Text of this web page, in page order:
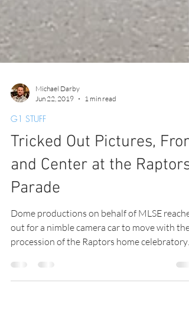
Michael Darby
Jun 22, 2019
G1 STUFF
Tricked Out Pictures, Front
and Center at the Raptors
Parade
Dome productions on behalf of MLSE
procession of the Raptors home celebratory
parade....